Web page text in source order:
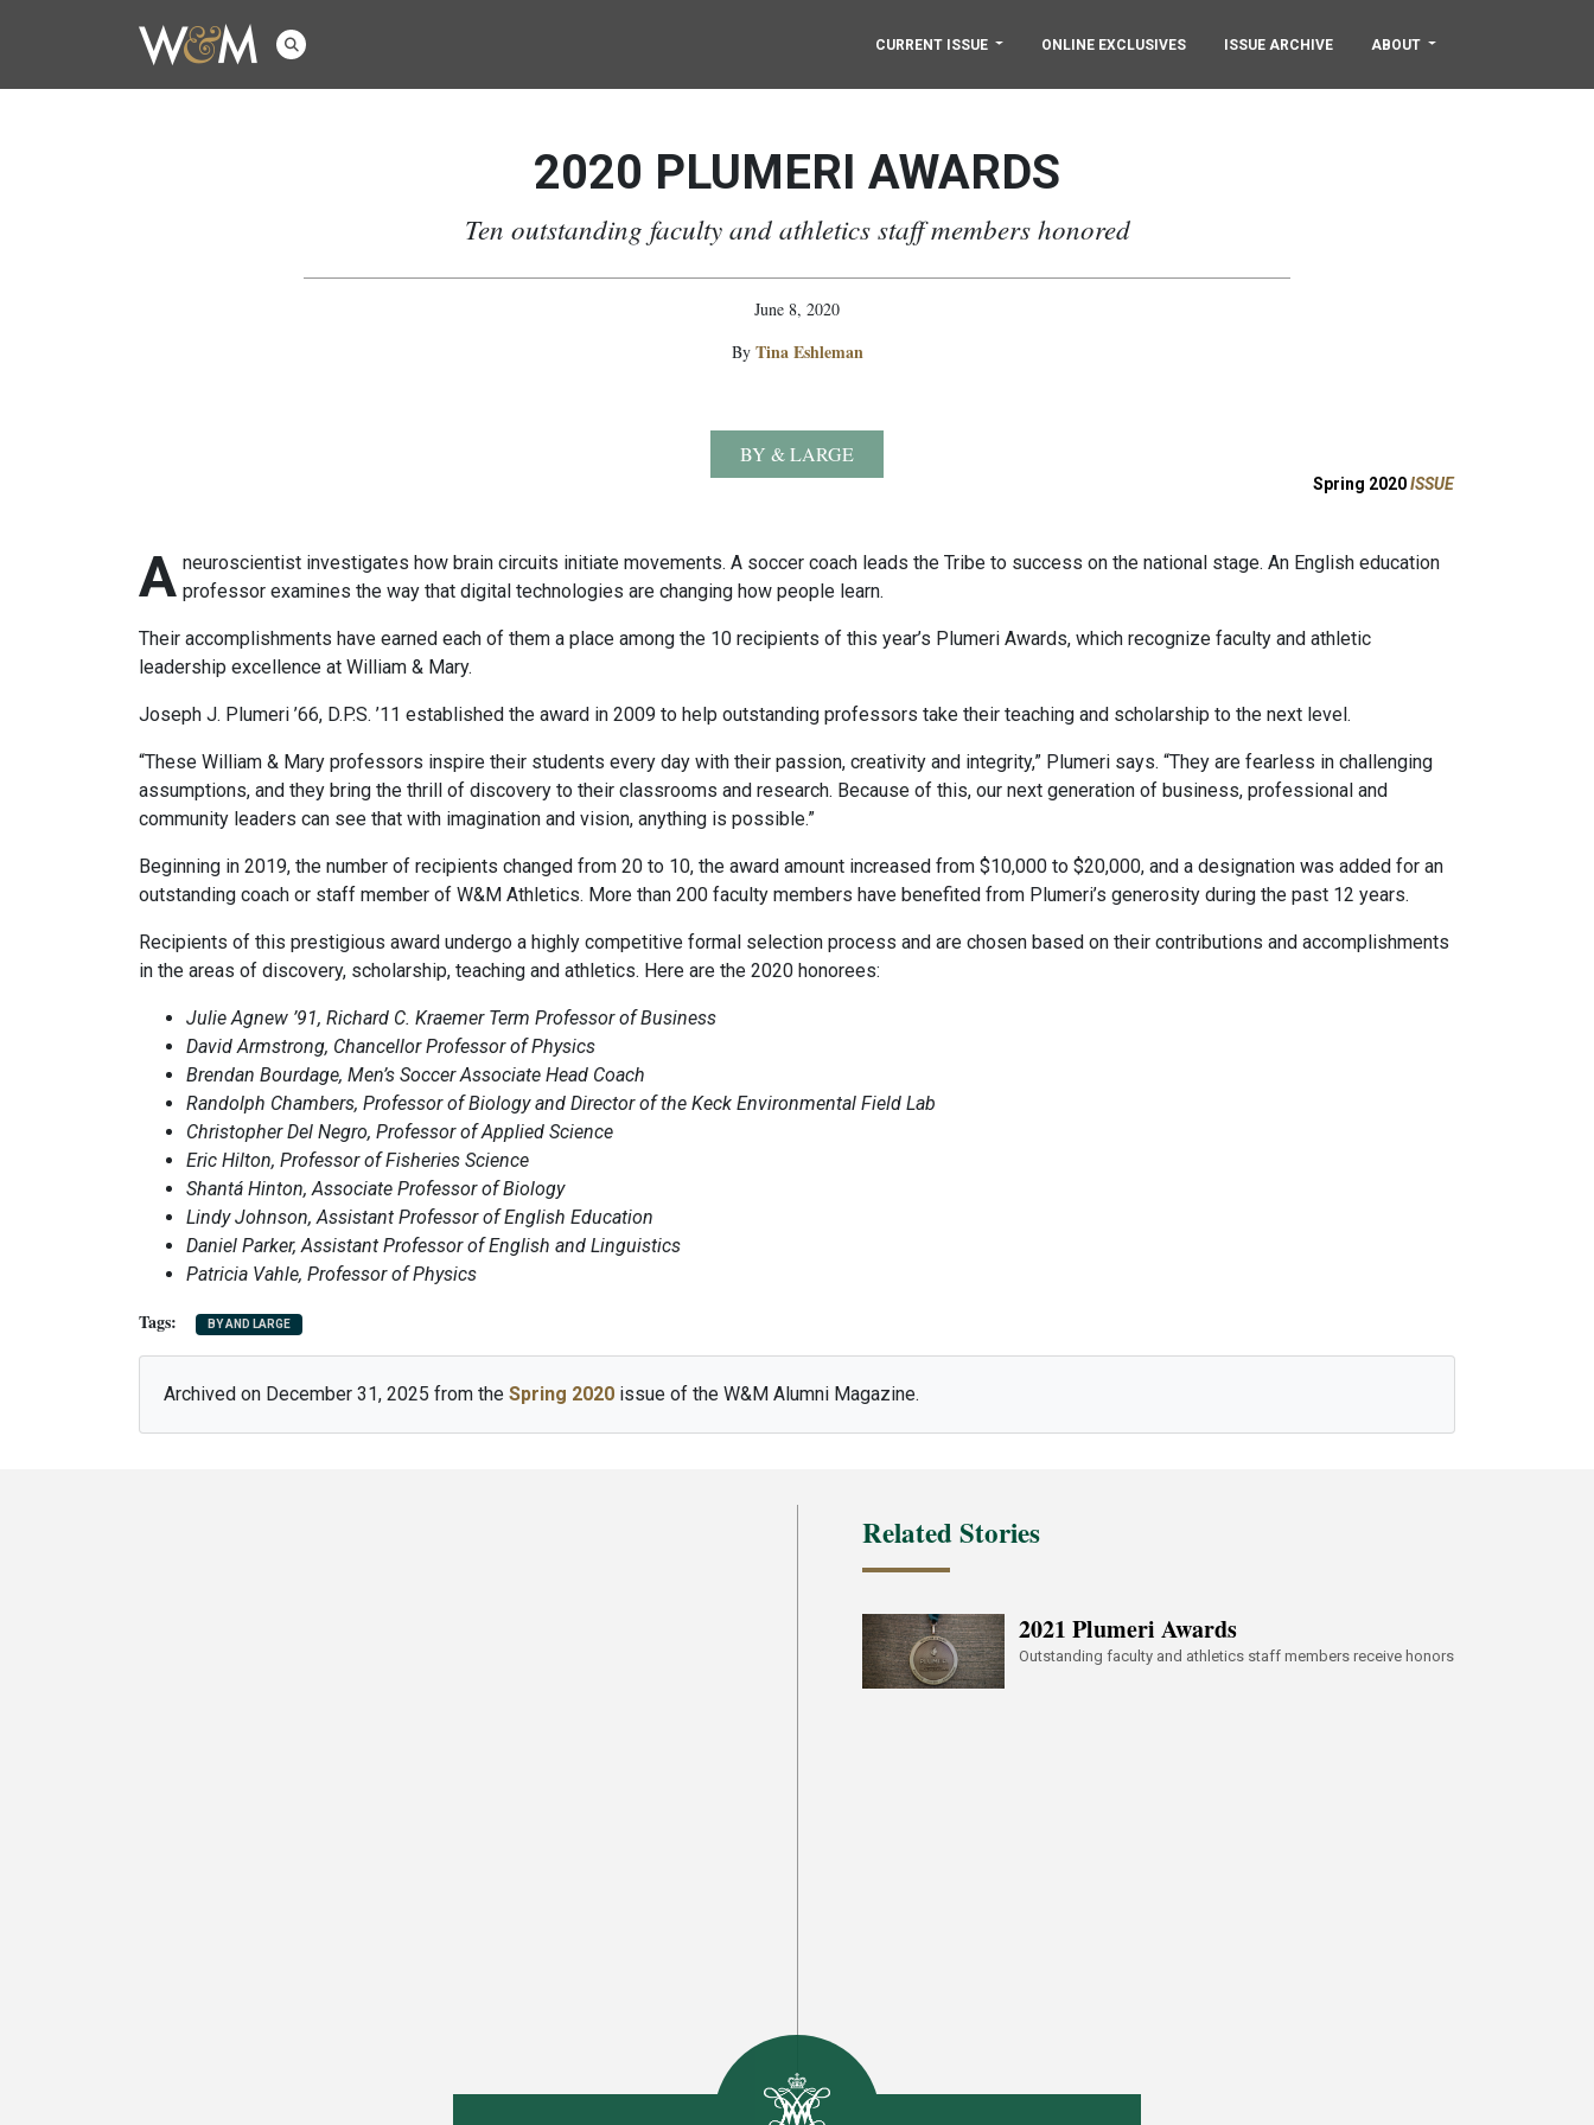
CURRENT ISSUE ONLINE EXCLUSIVES ISSUE ARCHIVE ABOUT
Spring 2020ISSUE
2020 PLUMERI AWARDS
Ten outstanding faculty and athletics staff members honored
June 8, 2020
By Tina Eshleman
BY & LARGE
A neuroscientist investigates how brain circuits initiate movements. A soccer coach leads the Tribe to success on the national stage. An English education
professor examines the way that digital technologies are changing how people learn.
Their accomplishments have earned each of them a place among the 10 recipients of this year’s Plumeri Awards, which recognize faculty and athletic
leadership excellence at William & Mary.
Joseph J. Plumeri ’66, D.P.S. ’11 established the award in 2009 to help outstanding professors take their teaching and scholarship to the next level.
“These William & Mary professors inspire their students every day with their passion, creativity and integrity,” Plumeri says. “They are fearless in challenging
assumptions, and they bring the thrill of discovery to their classrooms and research. Because of this, our next generation of business, professional and
community leaders can see that with imagination and vision, anything is possible.”
Beginning in 2019, the number of recipients changed from 20 to 10, the award amount increased from $10,000 to $20,000, and a designation was added for an
outstanding coach or staff member of W&M Athletics. More than 200 faculty members have benefited from Plumeri’s generosity during the past 12 years.
Recipients of this prestigious award undergo a highly competitive formal selection process and are chosen based on their contributions and accomplishments
in the areas of discovery, scholarship, teaching and athletics. Here are the 2020 honorees:
Julie Agnew ’91, Richard C. Kraemer Term Professor of Business
David Armstrong, Chancellor Professor of Physics
Brendan Bourdage, Men’s Soccer Associate Head Coach
Randolph Chambers, Professor of Biology and Director of the Keck Environmental Field Lab
Christopher Del Negro, Professor of Applied Science
Eric Hilton, Professor of Fisheries Science
Shantá Hinton, Associate Professor of Biology
Lindy Johnson, Assistant Professor of English Education
Daniel Parker, Assistant Professor of English and Linguistics
Patricia Vahle, Professor of Physics
BY AND LARGE
Archived on December 31, 2025 from the Spring 2020 issue of the W&M Alumni Magazine.
Related Stories
2021 Plumeri Awards
Outstanding faculty and athletics staff members receive honors